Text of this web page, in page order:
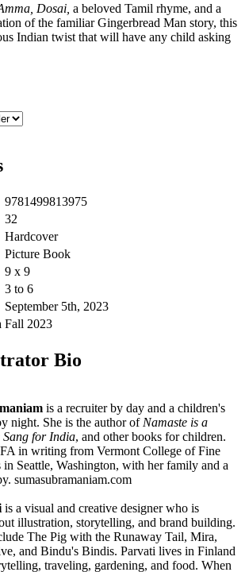
Dosai, a beloved Tamil rhyme, and a
of the familiar Gingerbread Man story, this
Indian twist that will have any child asking
9781499813975
32
Hardcover
Picture Book
9 x 9
3 to 6
September 5th, 2023
Fall 2023
Bio
is a recruiter by day and a children's
night. She is the author of Namaste is a
Sang for India, and other books for children.
in writing from Vermont College of Fine
in Seattle, Washington, with her family and a
sumasubramaniam.com
is a visual and creative designer who is
illustration, storytelling, and brand building.
The Pig with the Runaway Tail, Mira,
and Bindu's Bindis. Parvati lives in Finland
traveling, gardening, and food. When